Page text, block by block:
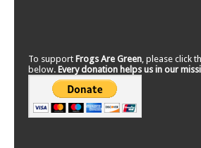
To support Frogs Are Green , please click
below. Every donation helps us in our